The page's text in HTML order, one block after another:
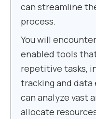
can streamline
process.
You will
enabled tools
repetitive tasks,
tracking and data
can analyze vast
allocate